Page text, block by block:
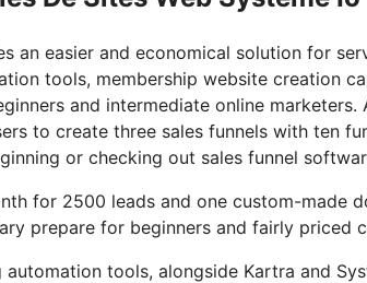
an easier and economical solution for
tools, membership website creation
and intermediate online
to create three sales funnels with ten
or checking out sales funnel
for 2500 leads and one custom-made
prepare for beginners and fairly priced
tools, alongside Kartra and